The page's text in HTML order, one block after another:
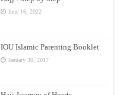
June 16, 2022
IOU Islamic Parenting Booklet
January 30, 2017